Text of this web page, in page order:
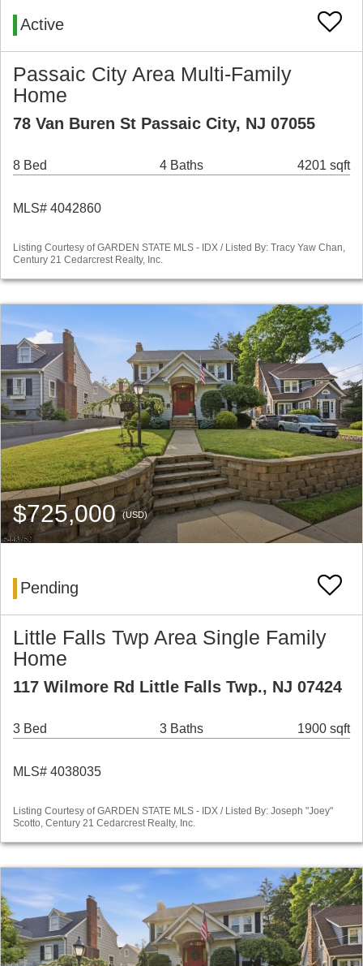
Active
Passaic City Area Multi-Family
Home
78 Van Buren St Passaic City, NJ 07055
8 Bed 4 Baths 4201 sqft
MLS# 4042860
Listing Courtesy of GARDEN STATE MLS - IDX / Listed By: Tracy Yaw Chan,
Century 21 Cedarcrest Realty, Inc.
$725,000(USD)
Pending
Little Falls Twp Area Single Family
Home
117 Wilmore Rd Little Falls Twp., NJ 07424
3 Bed 3 Baths 1900 sqft
MLS# 4038035
Listing Courtesy of GARDEN STATE MLS - IDX / Listed By: Joseph "Joey"
Scotto, Century 21 Cedarcrest Realty, Inc.